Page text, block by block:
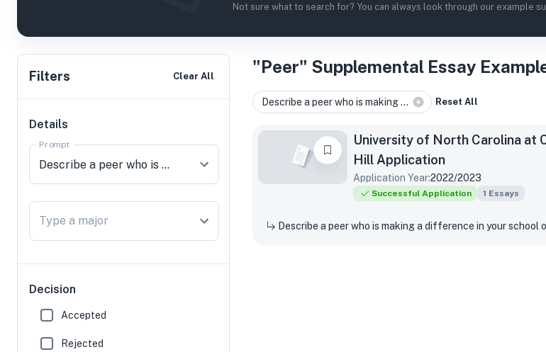
Not sure what to search for? You can always look through our example
Filters Clear All
Details
Prompt
Type a major
Decision
Accepted
Rejected
"Peer" Supplemental Essay
Describe a peer who is making ... Reset All
University of North Carolina at
Hill Application
Application Year:2022/2023
Successful Application 1 Essays